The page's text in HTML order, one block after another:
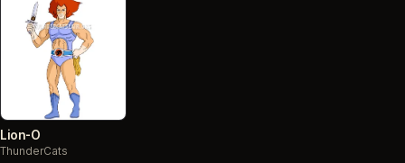
Lion-O
ThunderCats